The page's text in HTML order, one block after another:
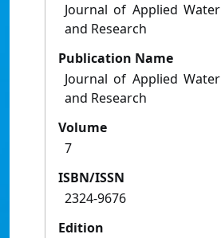
Journal of Applied
and Research
Publication Name
Journal of Applied
and Research
Volume
7
ISBN/ISSN
2324-9676
Edition